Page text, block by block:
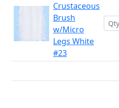
Crustaceous
Brush
w/Micro
Legs White
#23